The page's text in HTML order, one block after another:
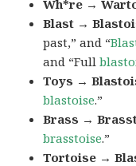
Wh*re →
Blast →
past,” and “
and “Full
Toys →
blastoise.”
Brass →
brasstoise.”
Tortoise →